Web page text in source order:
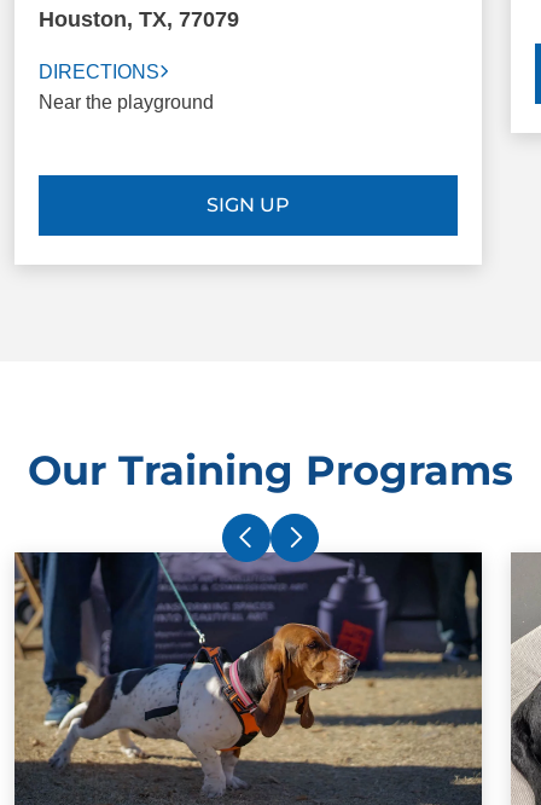
Houston, TX, 77079
DIRECTIONS
Near the playground
SIGN UP
Our Training Programs